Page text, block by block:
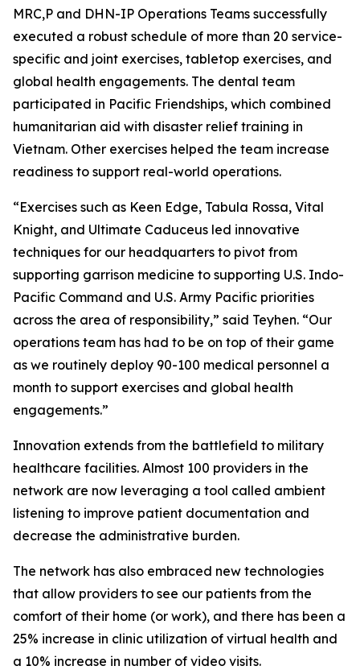
MRC,P and DHN-IP Operations Teams successfully
executed a robust schedule of more than 20 service-
specific and joint exercises, tabletop exercises, and
global health engagements. The dental team
participated in Pacific Friendships, which combined
humanitarian aid with disaster relief training in
Vietnam. Other exercises helped the team increase
readiness to support real-world operations.
“Exercises such as Keen Edge, Tabula Rossa, Vital
Knight, and Ultimate Caduceus led innovative
techniques for our headquarters to pivot from
supporting garrison medicine to supporting U.S. Indo-
Pacific Command and U.S. Army Pacific priorities
across the area of responsibility,” said Teyhen. “Our
operations team has had to be on top of their game
as we routinely deploy 90-100 medical personnel a
month to support exercises and global health
engagements.”
Innovation extends from the battlefield to military
healthcare facilities. Almost 100 providers in the
network are now leveraging a tool called ambient
listening to improve patient documentation and
decrease the administrative burden.
The network has also embraced new technologies
that allow providers to see our patients from the
comfort of their home (or work), and there has been a
25% increase in clinic utilization of virtual health and
a 10% increase in number of video visits.